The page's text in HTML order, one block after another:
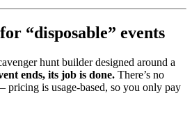
“disposable” events
hunt builder designed around a
ends, its job is done. There’s no
is usage-based, so you only pay